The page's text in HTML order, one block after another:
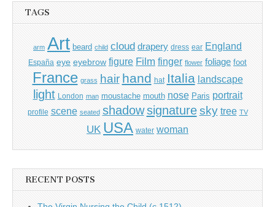
TAGS
arm Art beard child cloud drapery dress ear England
España eye eyebrow figure Film finger flower foliage foot
France grass hair hand hat Italia landscape
light London man moustache mouth nose Paris portrait
profile scene seated shadow signature sky tree TV
UK USA water woman
RECENT POSTS